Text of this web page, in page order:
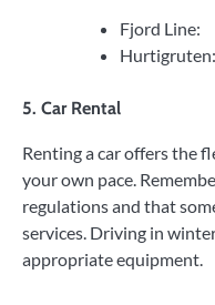
Fjord Line:
Hurtigruten:
5. Car Rental
Renting a car offers the
your own pace.
regulations and that
services. Driving in
appropriate equipment.